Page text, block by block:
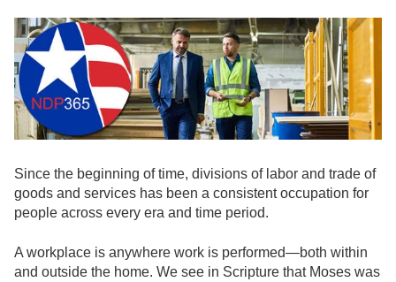
Since the beginning of time, divisions of labor and trade of
goods and services has been a consistent occupation for
people across every era and time period.
A workplace is anywhere work is performed—both within
and outside the home. We see in Scripture that Moses was